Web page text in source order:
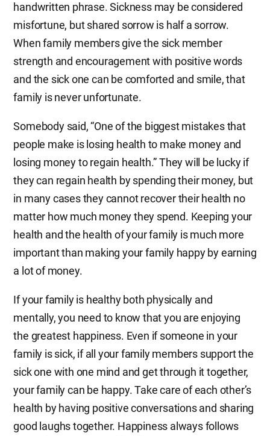
handwritten phrase. Sickness may be considered
misfortune, but shared sorrow is half a sorrow.
When family members give the sick member
strength and encouragement with positive words
and the sick one can be comforted and smile, that
family is never unfortunate.
Somebody said, “One of the biggest mistakes that
people make is losing health to make money and
losing money to regain health.” They will be lucky if
they can regain health by spending their money, but
in many cases they cannot recover their health no
matter how much money they spend. Keeping your
health and the health of your family is much more
important than making your family happy by earning
a lot of money.
If your family is healthy both physically and
mentally, you need to know that you are enjoying
the greatest happiness. Even if someone in your
family is sick, if all your family members support the
sick one with one mind and get through it together,
your family can be happy. Take care of each other’s
health by having positive conversations and sharing
good laughs together. Happiness always follows